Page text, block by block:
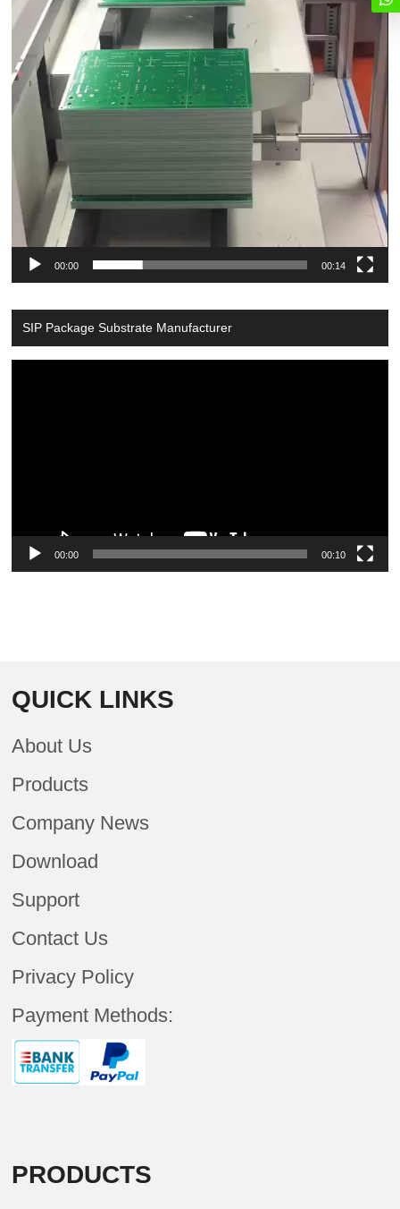
00:00 00:14
SIP Package Substrate Manufacturer
00:00 00:10
QUICK LINKS
About Us
Products
Company News
Download
Support
Contact Us
Privacy Policy
Payment Methods:
PRODUCTS